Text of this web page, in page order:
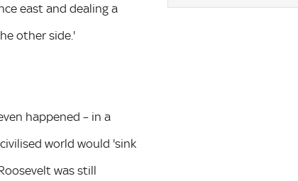
east and dealing a
other side.'
happened – in a
world would 'sink
was still